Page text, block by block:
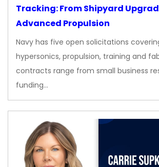
Tracking: From Shipyard
Advanced Propulsion
Navy has five open solicitations
hypersonics, propulsion, training and
contracts range from small business
funding…